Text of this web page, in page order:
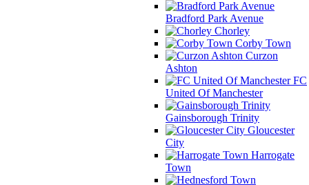
Bradford Park Avenue
Chorley
Corby Town
Curzon
Ashton
FC
United Of Manchester
Gainsborough Trinity
Gloucester
City
Harrogate
Town